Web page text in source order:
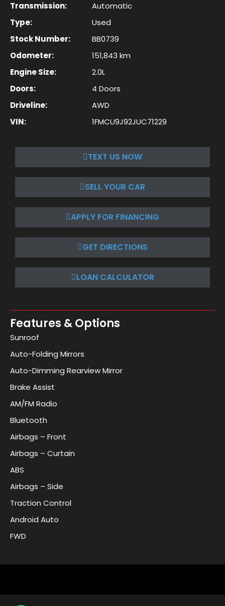
Transmission:
Automatic
Type:
Used
Stock Number:
BB0739
Odometer:
151,843 km
Engine Size:
2.0L
Doors:
4 Doors
Driveline:
AWD
VIN:
1FMCU9J92JUC71229
TEXT US NOW
SELL YOUR CAR
APPLY FOR FINANCING
GET DIRECTIONS
LOAN CALCULATOR
Features & Options
Sunroof
Auto-Folding Mirrors
Auto-Dimming Rearview Mirror
Brake Assist
AM/FM Radio
Bluetooth
Airbags – Front
Airbags – Curtain
ABS
Airbags – Side
Traction Control
Android Auto
FWD